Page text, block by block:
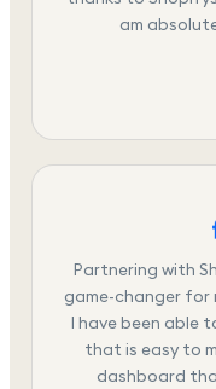
am
Partnering with
game-changer for
I have been able
that is easy to
dashboard